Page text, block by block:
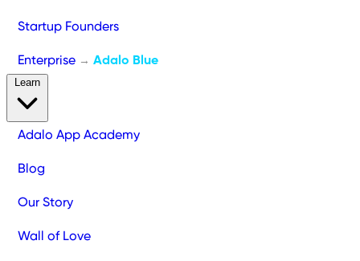
Startup Founders
Enterprise → Adalo Blue
Adalo App Academy
Blog
Our Story
Wall of Love